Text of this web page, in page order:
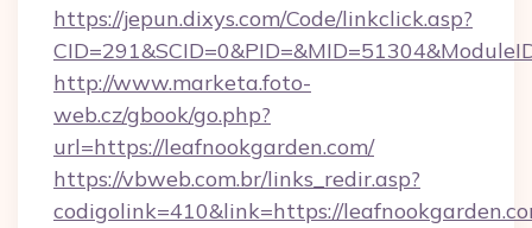
https://jepun.dixys.com/Code/linkclick.asp?
http://www.marketa.foto-
web.cz/gbook/go.php?
url=https://leafnookgarden.com/
https://vbweb.com.br/links_redir.asp?
codigolink=410&link=https://